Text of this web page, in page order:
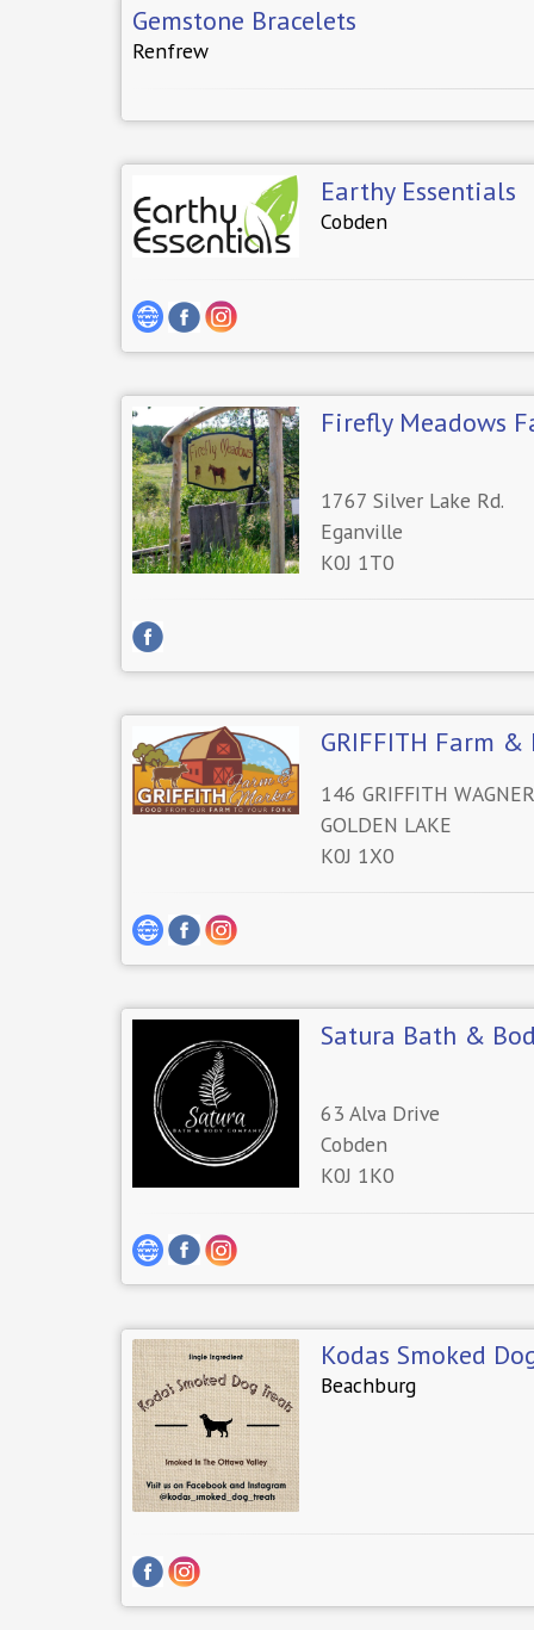
Gemstone Bracelets
Renfrew
Earthy Essentials
Cobden
Firefly Meadows
1767 Silver Lake Rd.
Eganville
K0J 1T0
GRIFFITH Farm
146 GRIFFITH
GOLDEN LAKE
K0J 1X0
Satura Bath &
63 Alva Drive
Cobden
K0J 1K0
Kodas Smoked
Beachburg